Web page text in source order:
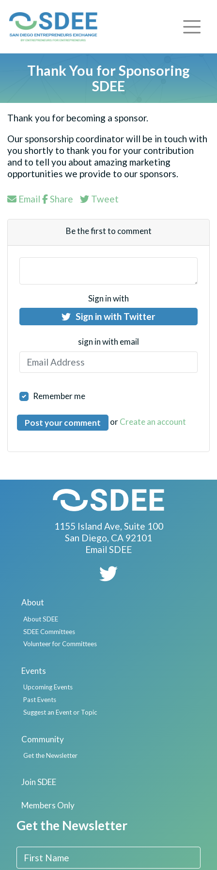
Thank You for Sponsoring
SDEE
Thank you for becoming a sponsor.
Our sponsorship coordinator will be in touch with
you shortly to thank you for your contribution
and to tell you about amazing marketing
opportunities we provide to our sponsors.
Email Share Tweet
Be the first to comment
Sign in with
Sign in with Twitter
sign in with email
Remember me
orCreate an account
1155 Island Ave, Suite 100
San Diego, CA 92101
Email SDEE
About
About SDEE
SDEE Committees
Volunteer for Committees
Events
Upcoming Events
Past Events
Suggest an Event or Topic
Community
Get the Newsletter
Join SDEE
Members Only
Get the Newsletter
First Name